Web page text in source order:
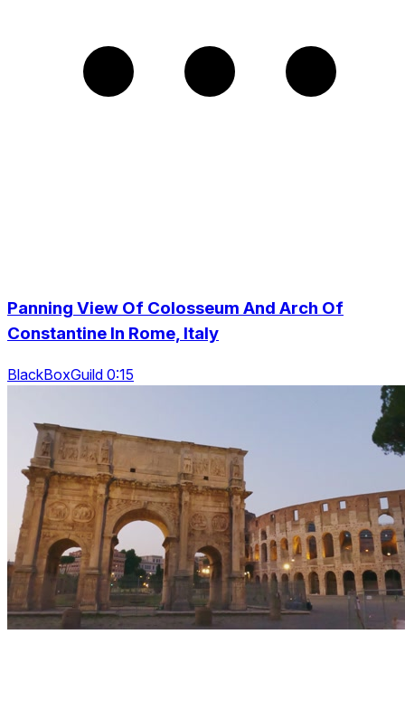
Panning View Of Colosseum And Arch Of
Constantine In Rome, Italy
BlackBoxGuild 0:15